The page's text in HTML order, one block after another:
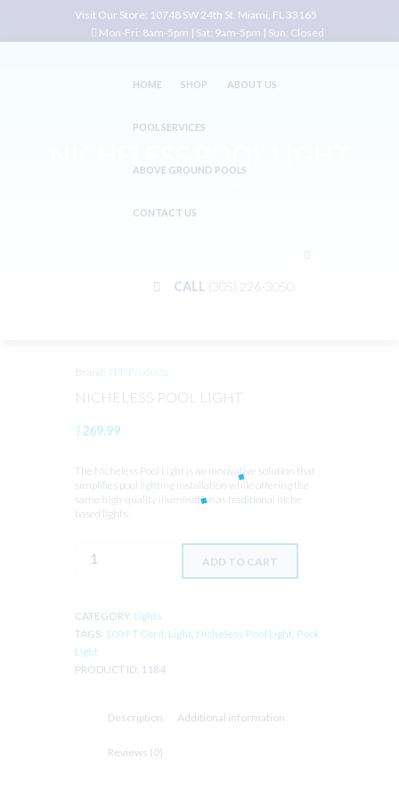
Visit Our Store: 10748 SW 24th St. Miami, FL 33165
Mon-Fri: 8am-5pm | Sat: 9am-5pm | Sun: Closed
HOME SHOP ABOUT US
POOL SERVICES
ABOVE GROUND POOLS
CONTACT US
CALL (305) 226-3050
Brand: TPP Products
NICHELESS POOL LIGHT
$269.99
The Nicheless Pool Light is an innovative solution that
simplifies pool lighting installation while offering the
same high-quality illumination as traditional niche-
based lights.
NICHELESS
ADD TO CART
CATEGORY: Lights
TAGS: 100 FT Cord Light Nicheless Pool Light Pool
Light
PRODUCT ID: 1184
Description Additional information
Reviews (0)